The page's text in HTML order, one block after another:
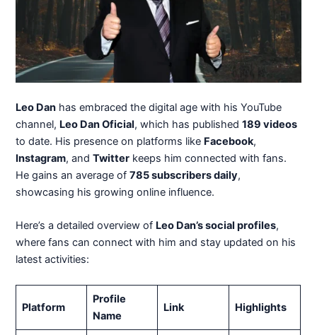
Leo Dan has embraced the digital age with his YouTube
channel, Leo Dan Oficial, which has published189 videos
to date. His presence on platforms like Facebook,
Instagram, andTwitter keeps him connected with fans.
He gains an average of785 subscribers daily,
showcasing his growing online influence.
Here’s a detailed overview of Leo Dan’s social profiles,
where fans can connect with him and stay updated on his
latest activities:
Platform
Profile
Name
Link Highlights